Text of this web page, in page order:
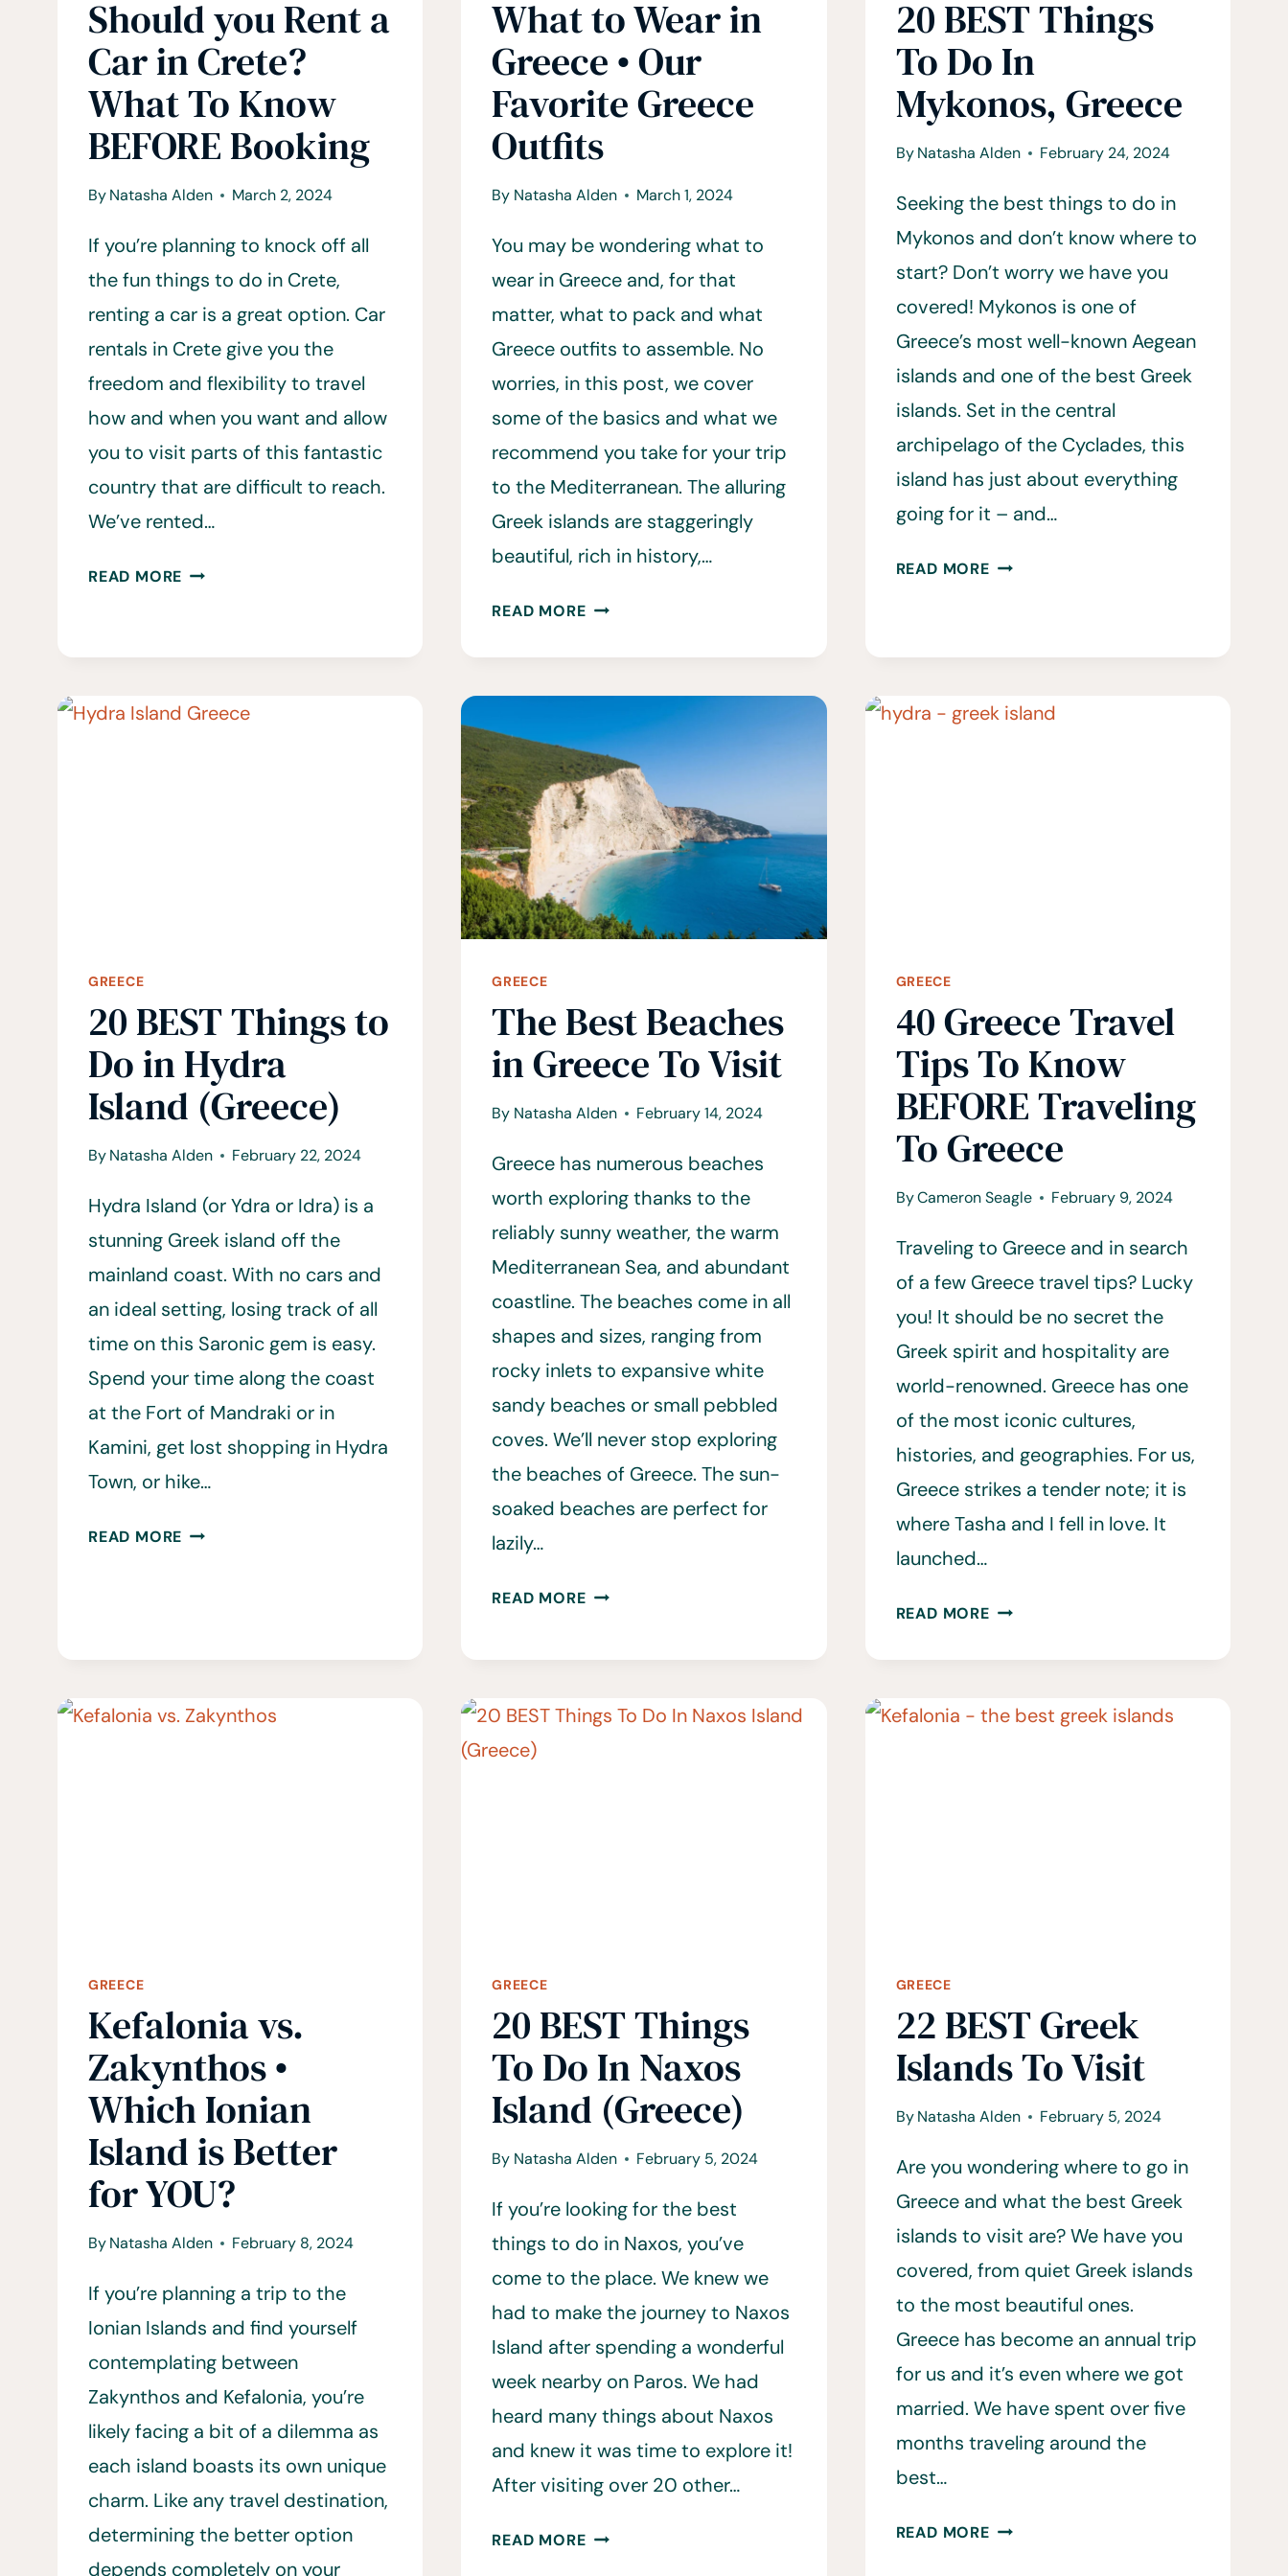
Should you Rent a
Car in Crete?
What To Know
BEFORE Booking
ByNatasha Alden March 2, 2024
If you’re planning to knock off all
the fun things to do in Crete,
renting a car is a great option. Car
rentals in Crete give you the
freedom and flexibility to travel
how and when you want and allow
you to visit parts of this fantastic
country that are difficult to reach.
We’ve rented…
READ MORE SHOULD
IN
What to Wear in
Greece • Our
Favorite Greece
Outfits
By Natasha Alden March 1, 2024
You may be wondering what to
wear in Greece and, for that
matter, what to pack and what
Greece outfits to assemble. No
worries, in this post, we cover
some of the basics and what we
recommend you take for your trip
to the Mediterranean. The alluring
Greek islands are staggeringly
beautiful, rich in history,…
READ MOREWHAT
WEAR
•
OUR
FAVORITE
GREECE
OUTFITS
20 BEST Things
To Do In
Mykonos, Greece
By Natasha Alden February 24, 2024
Seeking the best things to do in
Mykonos and don’t know where to
start? Don’t worry we have you
covered! Mykonos is one of
Greece’s most well-known Aegean
islands and one of the best Greek
islands. Set in the central
archipelago of the Cyclades, this
island has just about everything
going for it – and…
READ MORE20
MYKONOS,
GREECE
20 BEST Things to
Do in Hydra
Island (Greece)
ByNatasha Alden February 22, 2024
Hydra Island (or Ydra or Idra) is a
stunning Greek island off the
mainland coast. With no cars and
an ideal setting, losing track of all
time on this Saronic gem is easy.
Spend your time along the coast
at the Fort of Mandraki or in
Kamini, get lost shopping in Hydra
Town, or hike…
READ MORE 20
IN
ISLAND
GREECE
The Best Beaches
in Greece To Visit
By Natasha Alden February 14, 2024
Greece has numerous beaches
worth exploring thanks to the
reliably sunny weather, the warm
Mediterranean Sea, and abundant
coastline. The beaches come in all
shapes and sizes, ranging from
rocky inlets to expansive white
sandy beaches or small pebbled
coves. We’ll never stop exploring
the beaches of Greece. The sun-
soaked beaches are perfect for
lazily…
READ MORETHE
TO
GREECE
40 Greece Travel
Tips To Know
BEFORE Traveling
To Greece
ByCameron Seagle February 9, 2024
Traveling to Greece and in search
of a few Greece travel tips? Lucky
you! It should be no secret the
Greek spirit and hospitality are
world-renowned. Greece has one
of the most iconic cultures,
histories, and geographies. For us,
Greece strikes a tender note; it is
where Tasha and I fell in love. It
launched…
READ MORE40
TRAVEL
TO
GREECE
Kefalonia vs.
Zakynthos •
Which Ionian
Island is Better
for YOU?
ByNatasha Alden February 8, 2024
If you’re planning a trip to the
Ionian Islands and find yourself
contemplating between
Zakynthos and Kefalonia, you’re
likely facing a bit of a dilemma as
each island boasts its own unique
charm. Like any travel destination,
determining the better option
depends completely on your
GREECE
20 BEST Things
To Do In Naxos
Island (Greece)
By Natasha Alden February 5, 2024
If you’re looking for the best
things to do in Naxos, you’ve
come to the place. We knew we
had to make the journey to Naxos
Island after spending a wonderful
week nearby on Paros. We had
heard many things about Naxos
and knew it was time to explore it!
After visiting over 20 other…
READ MORE20
GREECE
22 BEST Greek
Islands To Visit
By Natasha Alden February 5, 2024
Are you wondering where to go in
Greece and what the best Greek
islands to visit are? We have you
covered, from quiet Greek islands
to the most beautiful ones.
Greece has become an annual trip
for us and it’s even where we got
married. We have spent over five
months traveling around the
best…
READ MORE22